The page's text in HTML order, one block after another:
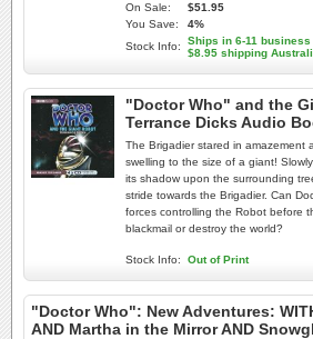
On Sale:
$51.95
You Save:
4%
Stock Info:
Ships in 6-11 business
$8.95 shipping
"Doctor Who" and the
Terrance Dicks Audio
The Brigadier stared in amazement
swelling to the size of a giant!
its shadow upon the surrounding
stride towards the Brigadier. Can
forces controlling the Robot before
blackmail or destroy the world?
Stock Info: Out of Print
"Doctor Who": New Adventures:
AND Martha in the Mirror AND